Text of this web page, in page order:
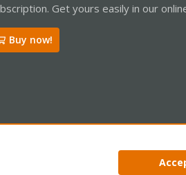
Get yours easily in our
Buy now!
Privacy policy